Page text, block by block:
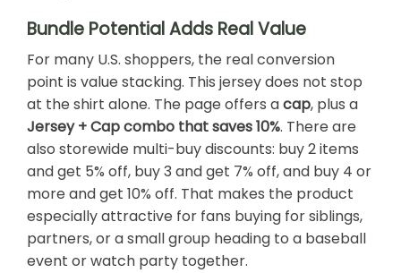
Bundle Potential Adds Real Value
For many U.S. shoppers, the real conversion
point is value stacking. This jersey does not stop
at the shirt alone. The page offers acap, plus a
Jersey + Cap combo that saves 10%. There are
also storewide multi-buy discounts: buy 2 items
and get 5% off, buy 3 and get 7% off, and buy 4 or
more and get 10% off. That makes the product
especially attractive for fans buying for siblings,
partners, or a small group heading to a baseball
event or watch party together.